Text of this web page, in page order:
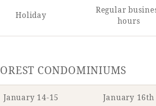
Holiday
Regular
hours
CONDOMINIUMS
January 14-15 January 16th